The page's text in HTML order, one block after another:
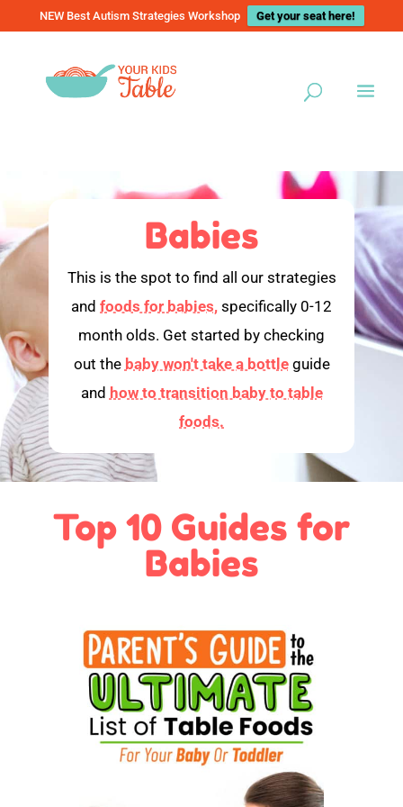
NEW Best Autism Strategies Workshop Get your seat here!
Babies
This is the spot to find all our strategies
and foods for babies, specifically 0-12
month olds. Get started by checking
out the baby won't take a bottleguide
and how to transition baby to table
foods.
Top 10 Guides for
Babies